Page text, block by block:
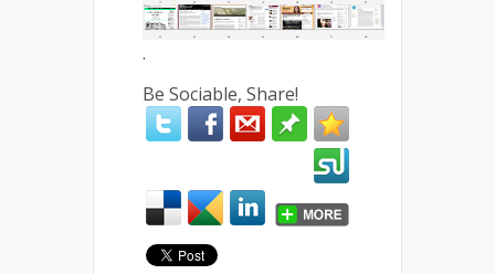
.
Be Sociable, Share!